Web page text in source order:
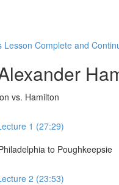
Lesson Complete and
vs. Hamilton
1 (27:29)
to Poughkeepsie
2 (23:53)